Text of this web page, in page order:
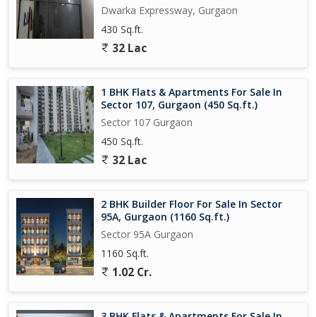
Dwarka Expressway, Gurgaon
430 Sq.ft.
32 Lac
1 BHK Flats & Apartments For Sale In
Sector 107, Gurgaon (450 Sq.ft.)
Sector 107 Gurgaon
450 Sq.ft.
32 Lac
2 BHK Builder Floor For Sale In Sector
95A, Gurgaon (1160 Sq.ft.)
Sector 95A Gurgaon
1160 Sq.ft.
1.02 Cr.